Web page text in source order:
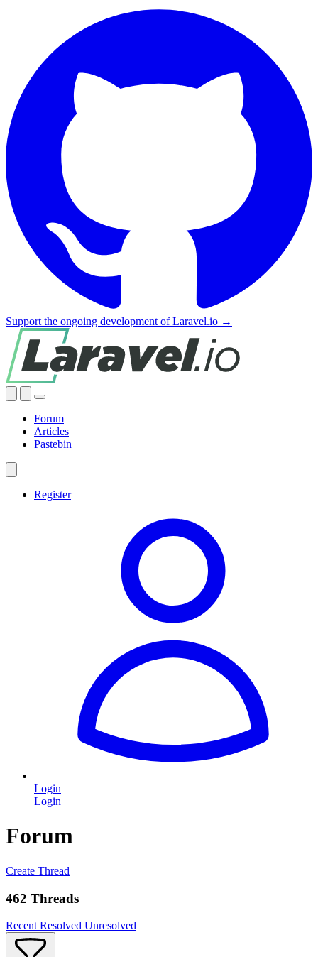
Support the ongoing development of Laravel.io →
Forum
Articles
Pastebin
Register
Login
Login
Forum
Create Thread
462 Threads
Recent Resolved Unresolved